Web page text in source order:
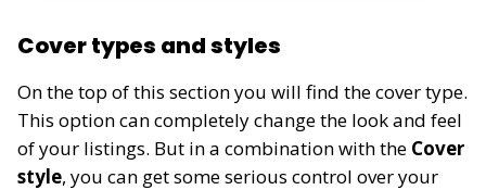
Cover types and styles
On the top of this section you will find the cover type.
This option can completely change the look and feel
of your listings. But in a combination with the Cover
style, you can get some serious control over your